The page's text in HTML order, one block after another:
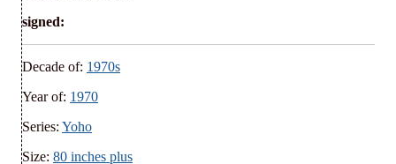
signed:
Decade of: 1970s
Year of: 1970
Series: Yoho
Size: 80 inches plus